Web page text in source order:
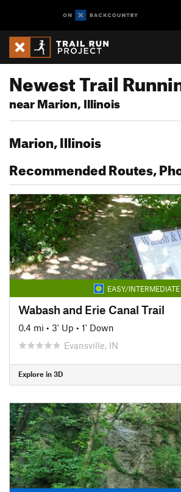
Newest Trail
near Marion, Illinois
Marion, Illinois
Recommended Routes,
EASY/INTERMEDIATE
Wabash and Erie Canal Trail
0.4 mi • 3' Up • 1' Down
Evansville, IN
Explore in 3D